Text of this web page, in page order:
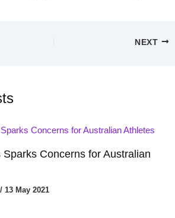
NEXT
Sparks Concerns for Australian
13 May 2021